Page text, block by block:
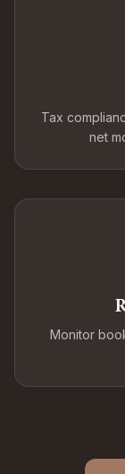
Tax
net
Monitor